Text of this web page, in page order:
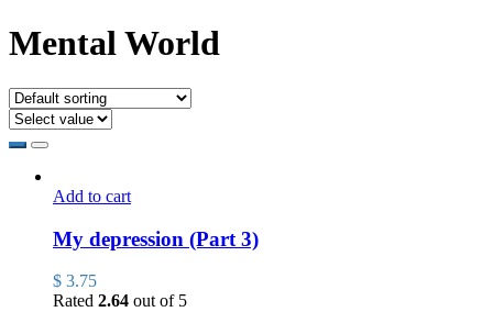
Mental World
Add to cart
My depression (Part 3)
$ 3.75
Rated 2.64 out of 5